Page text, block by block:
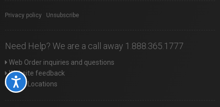
Accessibility
Privacy policy Unsubscribe
Need Help? We are a call away 1.888.365.1777
Web Order inquiries and questions
Website feedback
Store Locations